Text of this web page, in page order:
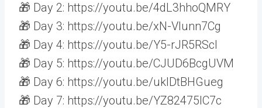
🎁 Day 2: https://youtu.be/4dL3hhoQMRY
🎁 Day 3: https://youtu.be/xN-Vlunn7Cg
🎁 Day 4: https://youtu.be/Y5-rJR5RScI
🎁 Day 5: https://youtu.be/CJUD6BcgUVM
🎁 Day 6: https://youtu.be/uklDtBHGueg
🎁 Day 7: https://youtu.be/YZ82475IC7c